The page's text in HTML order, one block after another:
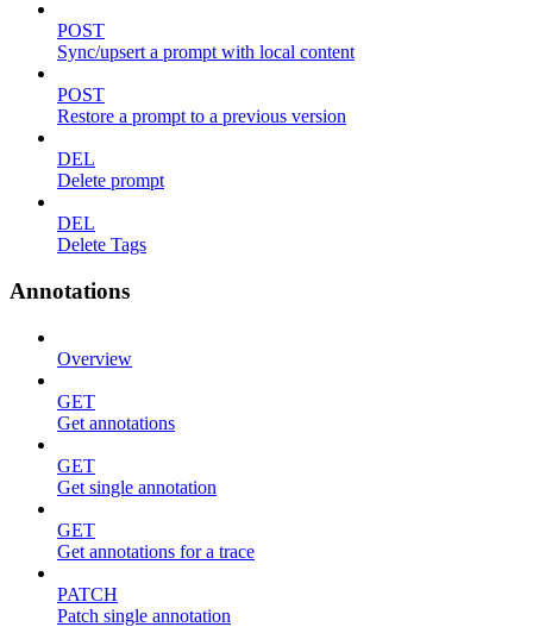
POST
Sync/upsert a prompt with local content
POST
Restore a prompt to a previous version
DEL
Delete prompt
DEL
Delete Tags
Annotations
Overview
GET
Get annotations
GET
Get single annotation
GET
Get annotations for a trace
PATCH
Patch single annotation